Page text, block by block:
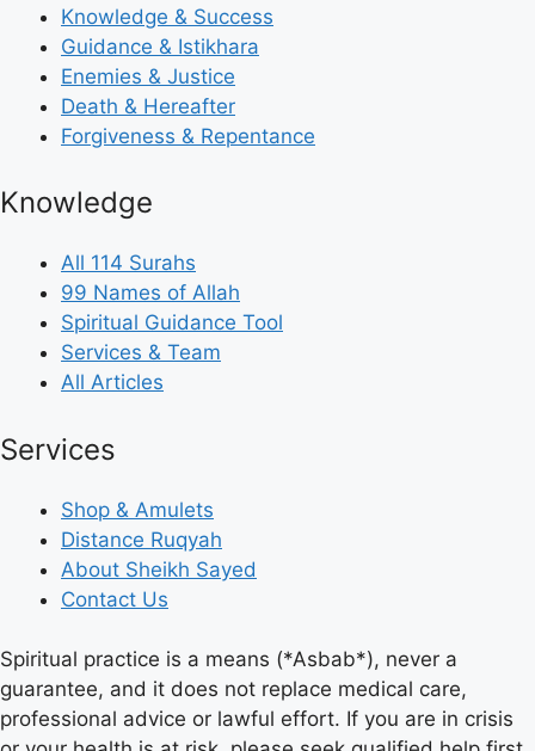
Knowledge & Success
Guidance & Istikhara
Enemies & Justice
Death & Hereafter
Forgiveness & Repentance
Knowledge
All 114 Surahs
99 Names of Allah
Spiritual Guidance Tool
Services & Team
All Articles
Services
Shop & Amulets
Distance Ruqyah
About Sheikh Sayed
Contact Us
Spiritual practice is a means (*Asbab*), never a
guarantee, and it does not replace medical care,
professional advice or lawful effort. If you are in crisis